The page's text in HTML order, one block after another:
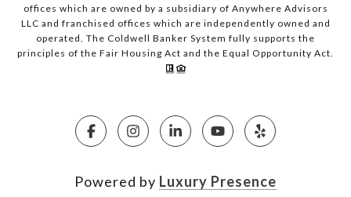
offices which are owned by a subsidiary of Anywhere Advisors
LLC and franchised offices which are independently owned and
operated. The Coldwell Banker System fully supports the
principles of the Fair Housing Act and the Equal Opportunity Act.
Powered by Luxury Presence